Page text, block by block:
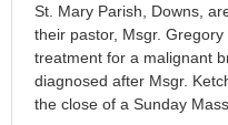
St. Mary Parish, Downs,
their pastor, Msgr.
treatment for a malignant
diagnosed after Msgr.
the close of a Sunday